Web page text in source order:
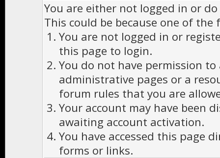
You are either not logged in or
This could be because one of the
You are not logged in or
this page to login.
You do not have permission to
administrative pages or a
forum rules that you are
Your account may have been
awaiting account activation.
You have accessed this page
forms or links.